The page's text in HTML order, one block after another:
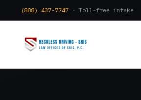
(888) 437-7747 · Toll-free intake